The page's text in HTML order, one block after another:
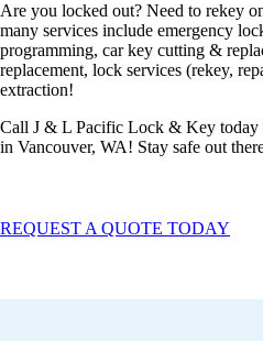
Are you locked out? Need to rekey
many services include emergency
programming, car key cutting &
replacement, lock services (rekey,
extraction!
Call J & L Pacific Lock & Key today
in Vancouver, WA! Stay safe out
REQUEST A QUOTE TODAY